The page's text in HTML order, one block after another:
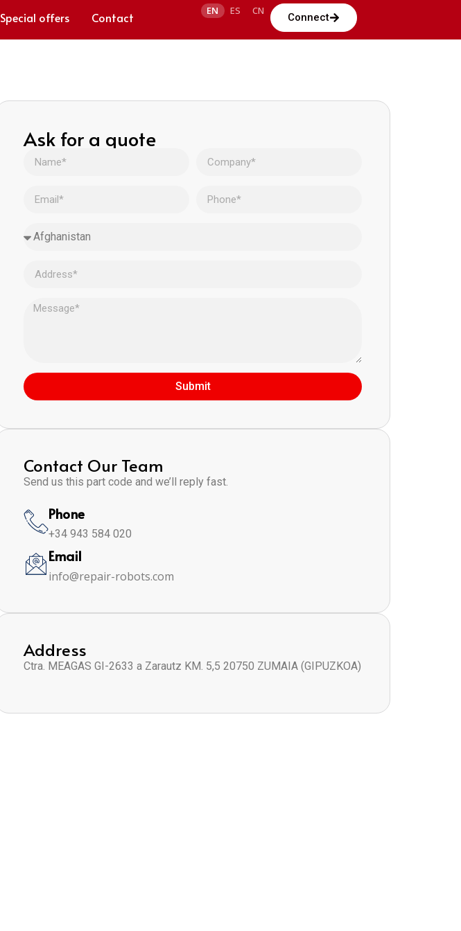
Special offers Contact EN ES CN
Connect
Ask for a quote
Submit
Contact Our Team
Send us this part code and we’ll reply fast.
Phone
+34 943 584 020
Email
info@repair-robots.com
Address
Ctra. MEAGAS GI-2633 a Zarautz KM. 5,5 20750 ZUMAIA (GIPUZKOA)